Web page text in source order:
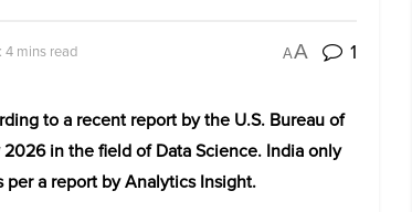
4 mins read AA 1
to a recent report by the U.S. Bureau of
in the field of Data Science. India only
per a report by Analytics Insight.